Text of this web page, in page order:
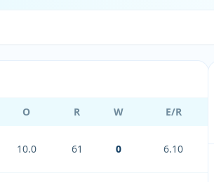
O R W E/R
10.0 61 0 6.10